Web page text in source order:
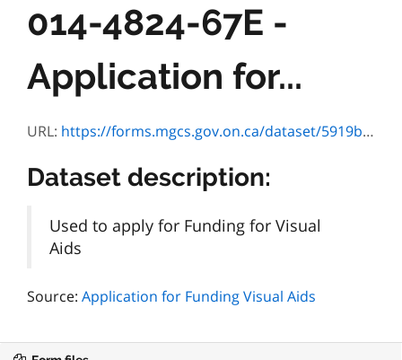
014-4824-67E -
Application for...
URL: https://forms.mgcs.gov.on.ca/dataset/5919b38a-5cd1-425b-95ea-4adde1242f2d/resource/9f92574e-d74a-4282-b5b3-c3d9ef25da62/download/4824-67e.pdf
Dataset description:
Used to apply for Funding for Visual
Aids
Source: Application for Funding Visual Aids